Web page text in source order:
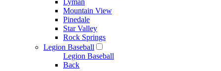
Lyman
Mountain View
Pinedale
Star Valley
Rock Springs
Legion Baseball
Legion Baseball
Back